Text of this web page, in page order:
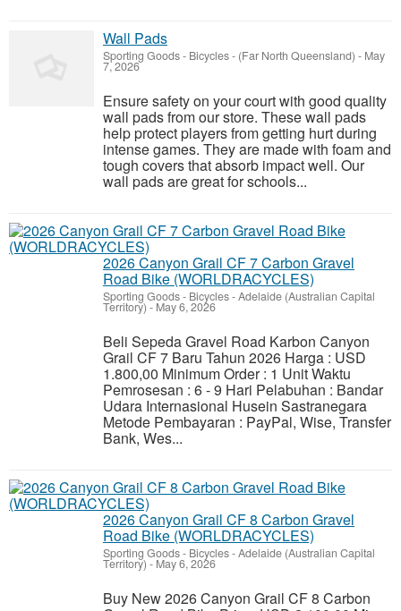
Wall Pads
Sporting Goods - Bicycles- (Far North Queensland) - May
7, 2026
Ensure safety on your court with good quality
wall pads from our store. These wall pads
help protect players from getting hurt during
intense games. They are made with foam and
tough covers that absorb impact well. Our
wall pads are great for schools...
2026 Canyon Grail CF 7 Carbon Gravel
Road Bike (WORLDRACYCLES)
Sporting Goods - Bicycles-Adelaide (Australian Capital
Territory) - May 6, 2026
Beli Sepeda Gravel Road Karbon Canyon
Grail CF 7 Baru Tahun 2026 Harga : USD
1.800,00 Minimum Order : 1 Unit Waktu
Pemrosesan : 6 - 9 Hari Pelabuhan : Bandar
Udara Internasional Husein Sastranegara
Metode Pembayaran : PayPal, Wise, Transfer
Bank, Wes...
2026 Canyon Grail CF 8 Carbon Gravel
Road Bike (WORLDRACYCLES)
Sporting Goods - Bicycles-Adelaide (Australian Capital
Territory) - May 6, 2026
Buy New 2026 Canyon Grail CF 8 Carbon